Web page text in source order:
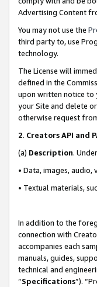
Advertising Content
You may not use the
third party to, use
technology.
The License will
defined in the
upon written notice to
your Site and delete
otherwise request
2. Creators API and
(a) Description.
• Data, images,
• Textual materials,
In addition to the
connection with
accompanies each
manuals, guides,
technical and
“Specifications”).